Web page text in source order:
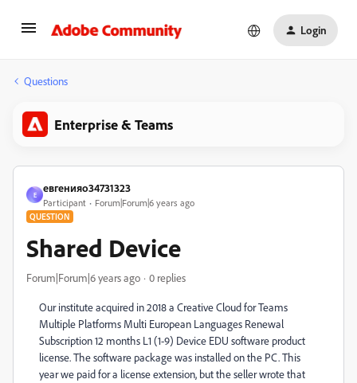
Login
Questions
Enterprise & Teams
Е
евгенияо34731323
Participant Forum|Forum|6 years ago
QUESTION
Shared Device
Forum|Forum|6 years ago 0 replies
Our institute acquired in 2018 a Creative Cloud for Teams
Multiple Platforms Multi European Languages Renewal
Subscription 12 months L1 (1-9) Device EDU software product
license.The software package was installed on the PC.This
year we paid for a license extension, but the seller wrote that